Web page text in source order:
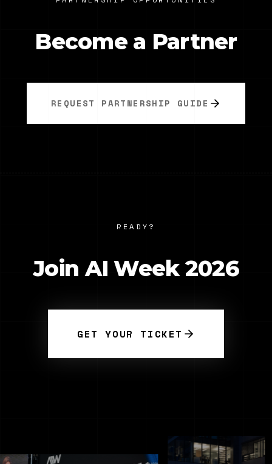
Become a Partner
REQUEST PARTNERSHIP GUIDE
READY?
Join AI Week 2026
GET YOUR TICKET